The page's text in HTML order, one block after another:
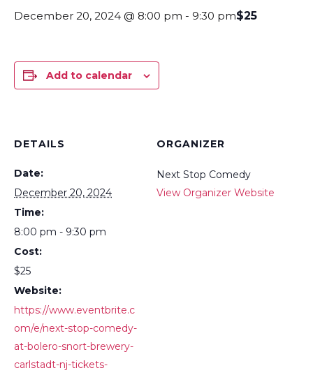
December 20, 2024 @ 8:00 pm - 9:30 pm$25
Add to calendar
DETAILS
Date:
December 20, 2024
Time:
8:00 pm - 9:30 pm
Cost:
$25
Website:
https://www.eventbrite.c
om/e/next-stop-comedy-
at-bolero-snort-brewery-
carlstadt-nj-tickets-
ORGANIZER
Next Stop Comedy
View Organizer Website